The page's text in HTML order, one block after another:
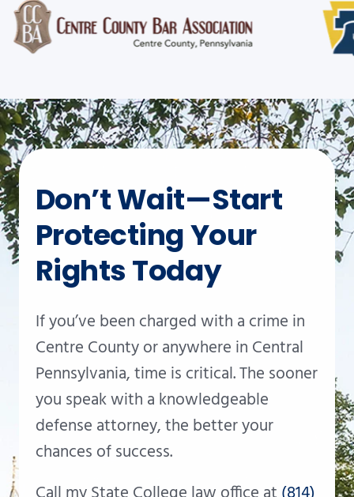
Don’t Wait—Start
Protecting Your
Rights Today
If you’ve been charged with a crime in
Centre County or anywhere in Central
Pennsylvania, time is critical. The sooner
you speak with a knowledgeable
defense attorney, the better your
chances of success.